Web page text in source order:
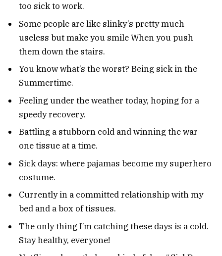
too sick to work.
Some people are like slinky’s pretty much
useless but make you smile When you push
them down the stairs.
You know what’s the worst? Being sick in the
Summertime.
Feeling under the weather today, hoping for a
speedy recovery.
Battling a stubborn cold and winning the war
one tissue at a time.
Sick days: where pajamas become my superhero
costume.
Currently in a committed relationship with my
bed and a box of tissues.
The only thing I’m catching these days is a cold.
Stay healthy, everyone!